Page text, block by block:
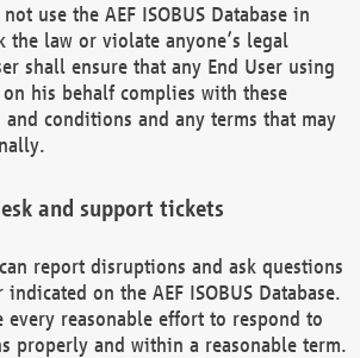
use the AEF ISOBUS Database in
the law or violate anyone’s legal
shall ensure that any End User using
his behalf complies with these
and conditions and any terms that may
and support tickets
report disruptions and ask questions
on the AEF ISOBUS Database.
every reasonable effort to respond to
properly and within a reasonable term.